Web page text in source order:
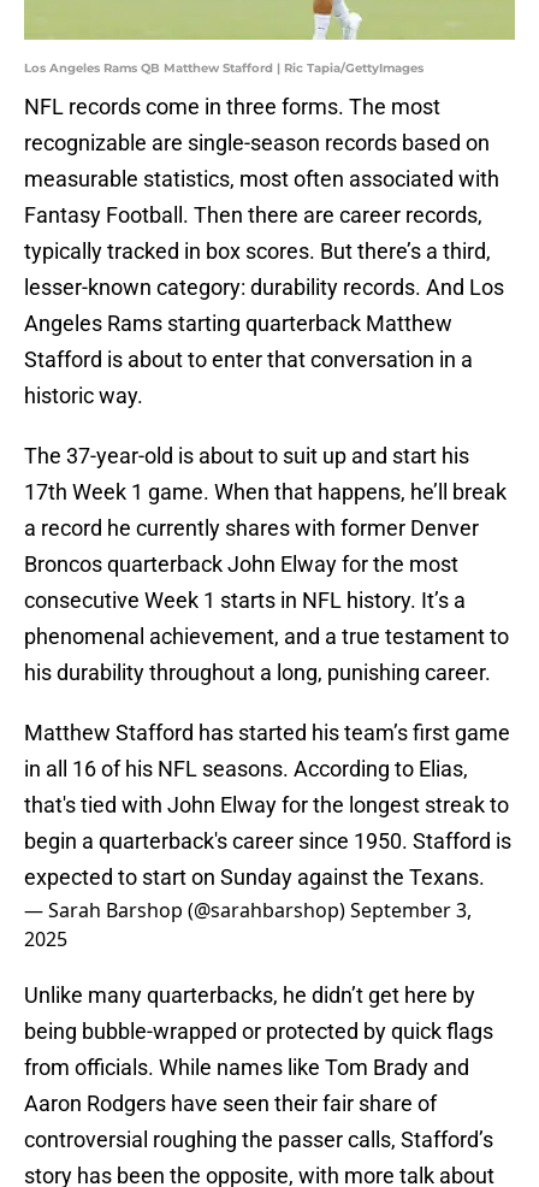
Los Angeles Rams QB Matthew Stafford | Ric Tapia/GettyImages
NFL records come in three forms. The most
recognizable are single-season records based on
measurable statistics, most often associated with
Fantasy Football. Then there are career records,
typically tracked in box scores. But there’s a third,
lesser-known category: durability records. And Los
Angeles Rams starting quarterback Matthew
Stafford is about to enter that conversation in a
historic way.
The 37-year-old is about to suit up and start his
17th Week 1 game. When that happens, he’ll break
a record he currently shares with former Denver
Broncos quarterback John Elway for the most
consecutive Week 1 starts in NFL history. It’s a
phenomenal achievement, and a true testament to
his durability throughout a long, punishing career.
Matthew Stafford has started his team’s first game
in all 16 of his NFL seasons. According to Elias,
that's tied with John Elway for the longest streak to
begin a quarterback's career since 1950. Stafford is
expected to start on Sunday against the Texans.
— Sarah Barshop (@sarahbarshop)September 3,
2025
Unlike many quarterbacks, he didn’t get here by
being bubble-wrapped or protected by quick flags
from officials. While names like Tom Brady and
Aaron Rodgers have seen their fair share of
controversial roughing the passer calls, Stafford’s
story has been the opposite, with more talk about